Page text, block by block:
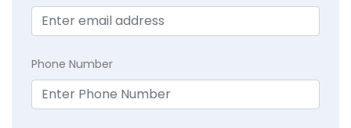
Phone Number